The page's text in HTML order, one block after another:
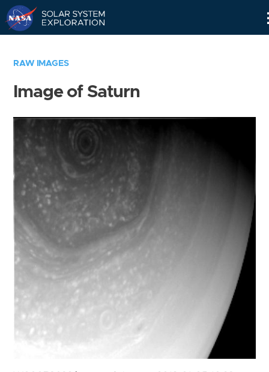
RAW IMAGES
Image of Saturn